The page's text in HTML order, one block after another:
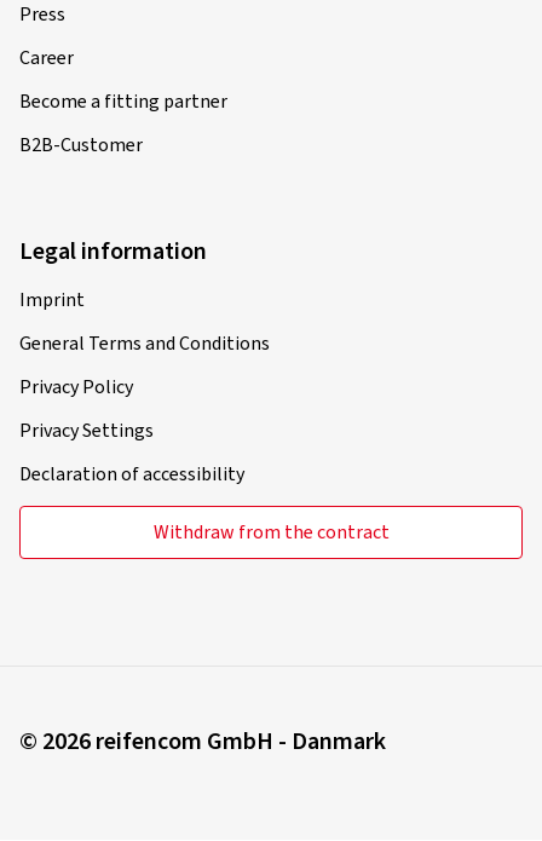
Press
Career
Become a fitting partner
B2B-Customer
Legal information
Imprint
General Terms and Conditions
Privacy Policy
Privacy Settings
Declaration of accessibility
Withdraw from the contract
© 2026 reifencom GmbH - Danmark